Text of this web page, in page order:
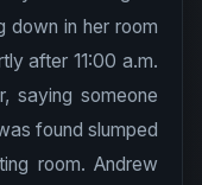
down in her room
after 11:00 a.m.
saying someone
found slumped
room. Andrew